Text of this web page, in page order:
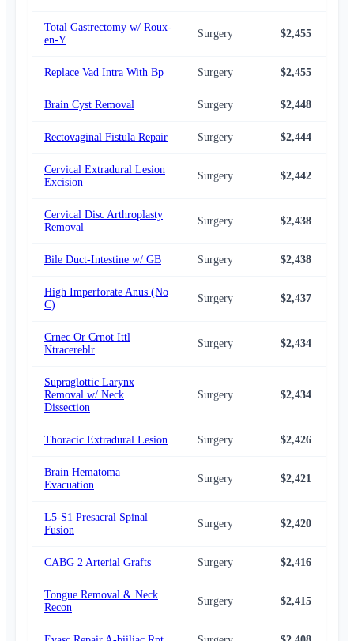
Total Gastrectomy w/ Roux-
en-Y
Surgery $2,455
Replace Vad Intra With Bp Surgery $2,455
Brain Cyst Removal Surgery $2,448
Rectovaginal Fistula Repair Surgery $2,444
Cervical Extradural Lesion
Excision
Surgery $2,442
Cervical Disc Arthroplasty
Removal
Surgery $2,438
Bile Duct-Intestine w/ GB Surgery $2,438
High Imperforate Anus (No
C)
Surgery $2,437
Crnec Or Crnot Ittl
Ntracereblr
Surgery $2,434
Supraglottic Larynx
Removal w/ Neck
Dissection
Surgery $2,434
Thoracic Extradural Lesion Surgery $2,426
Brain Hematoma
Evacuation
Surgery $2,421
L5-S1 Presacral Spinal
Fusion
Surgery $2,420
CABG 2 Arterial Grafts Surgery $2,416
Tongue Removal & Neck
Recon
Surgery $2,415